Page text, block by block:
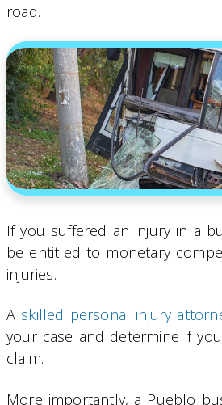
road.
If you suffered an injury in a
be entitled to monetary
injuries.
A skilled personal injury
your case and determine if
claim.
More importantly, a Pueblo